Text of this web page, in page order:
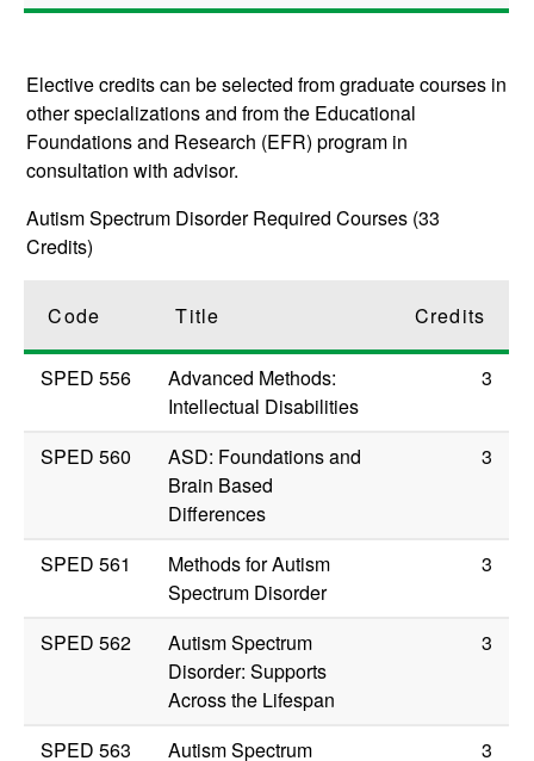
Elective credits can be selected from graduate courses in
other specializations and from the Educational
Foundations and Research (EFR) program in
consultation with advisor.
Autism Spectrum Disorder Required Courses (33
Credits)
Code Title Credits
SPED 556
Advanced Methods:
Intellectual Disabilities
3
SPED 560
ASD: Foundations and
Brain Based
Differences
3
SPED 561
Methods for Autism
Spectrum Disorder
3
SPED 562
Autism Spectrum
Disorder: Supports
Across the Lifespan
3
SPED 563
Autism Spectrum
3